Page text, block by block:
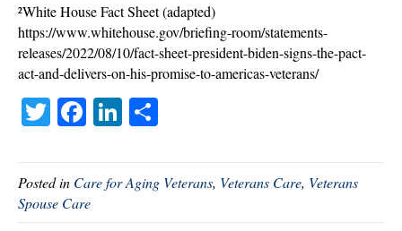
²White House Fact Sheet (adapted)
https://www.whitehouse.gov/briefing-room/statements-
releases/2022/08/10/fact-sheet-president-biden-signs-the-pact-
act-and-delivers-on-his-promise-to-americas-veterans/
T
tte
r
Fa
bo
ok
Li
ed
In
re
Posted in Care for Aging Veterans, Veterans Care, Veterans
Spouse Care